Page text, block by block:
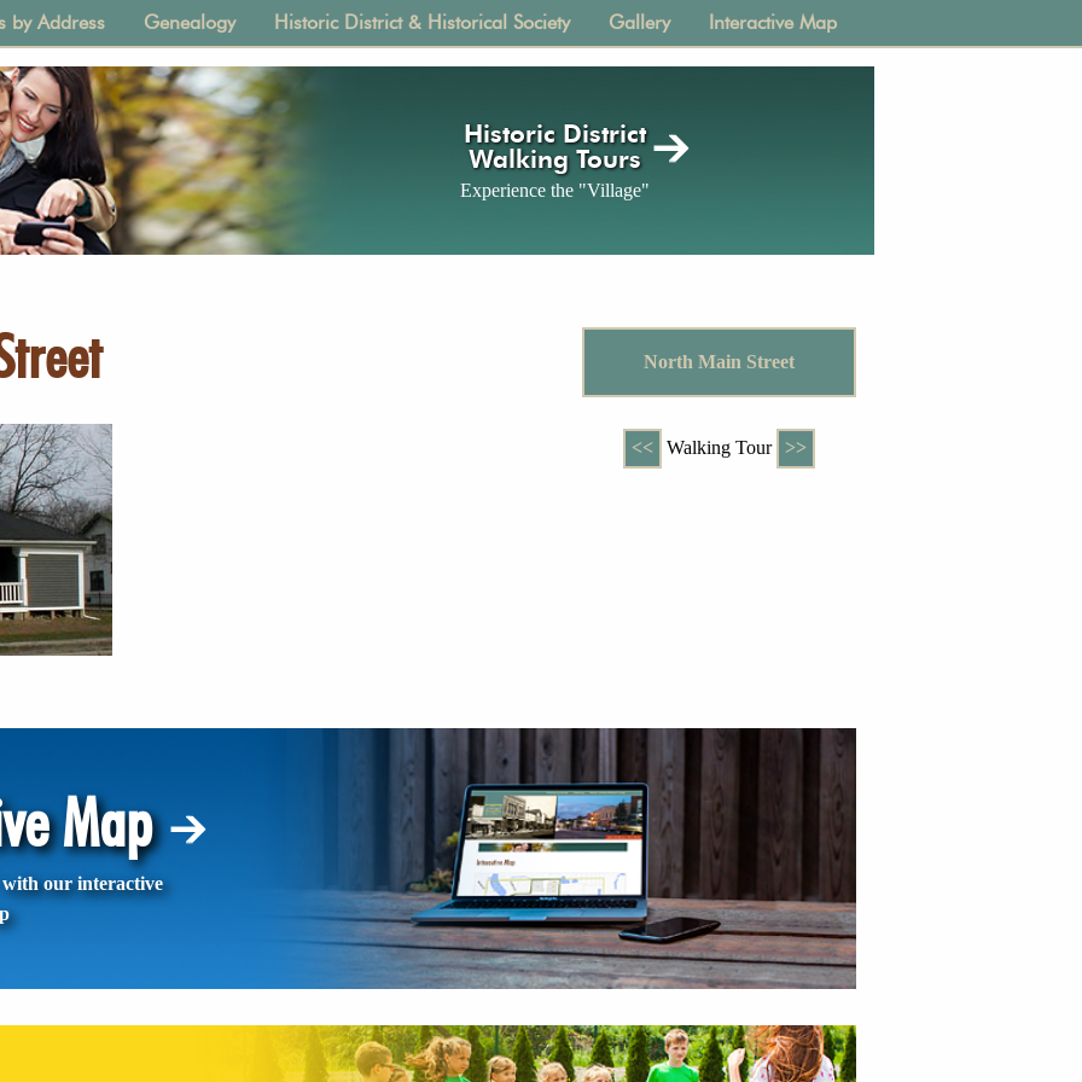
by Address Genealogy Historic District & Historical Society Gallery Interactive Map
Historic District
Walking Tours
Experience the "Village"
North Main Street
<< Walking Tour >>
Map
our interactive